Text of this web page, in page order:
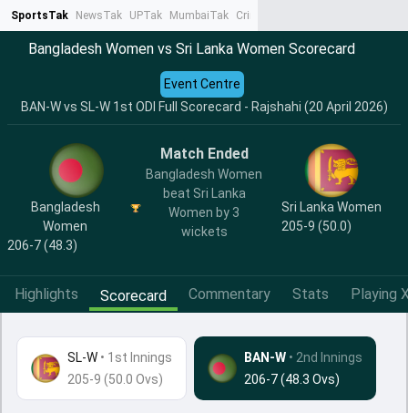
SportsTak NewsTak UPTak MumbaiTak CrimeTak
Bangladesh Women vs Sri Lanka Women Scorecard
BAN-W vs SL-W 1st ODI Full Scorecard - Rajshahi (20 April 2026)
Event Centre
Bangladesh
Women
206-7 (48.3)
Match Ended
Bangladesh Women
beat Sri Lanka
Women by 3
wickets
Sri Lanka Women
205-9 (50.0)
Highlights Scorecard Commentary Stats Playing
SL-W • 1st Innings
205-9 (50.0 Ovs)
BAN-W • 2nd Innings
206-7 (48.3 Ovs)